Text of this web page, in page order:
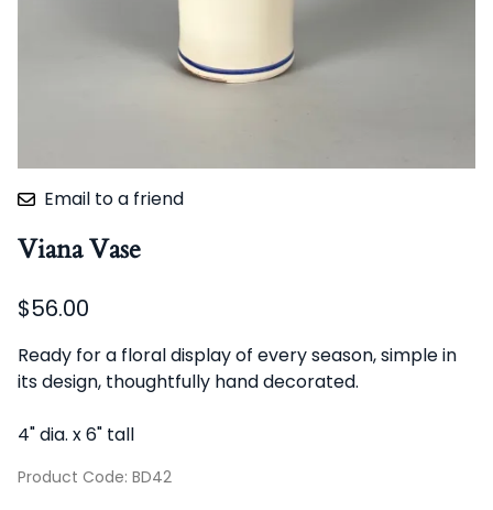
Email to a friend
Viana Vase
$56.00
Ready for a floral display of every season, simple in
its design, thoughtfully hand decorated.
4" dia. x 6" tall
Product Code: BD42